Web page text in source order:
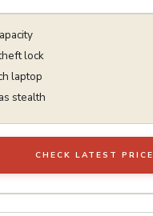
lock
laptop
stealth
CHECK LATEST PRICE